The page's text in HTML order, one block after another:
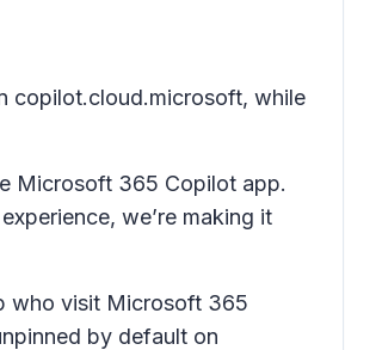
copilot.cloud.microsoft, while
Microsoft 365 Copilot app.
we’re making it
who visit Microsoft 365
by default on